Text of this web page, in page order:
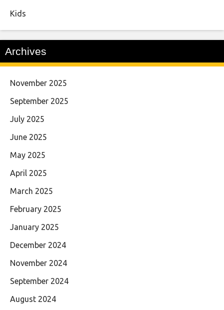
Kids
Archives
November 2025
September 2025
July 2025
June 2025
May 2025
April 2025
March 2025
February 2025
January 2025
December 2024
November 2024
September 2024
August 2024